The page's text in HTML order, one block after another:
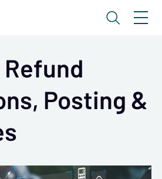
Refund
Posting &